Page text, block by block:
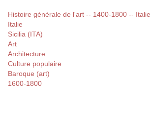
Histoire générale de l'art -- 1400-1800 -- Italie
Italie
Sicilia (ITA)
Art
Architecture
Culture populaire
Baroque (art)
1600-1800